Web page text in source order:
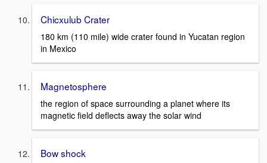
Chicxulub Crater
180 km (110 mile) wide crater found in Yucatan region
in Mexico
Magnetosphere
the region of space surrounding a planet where its
magnetic field deflects away the solar wind
Bow shock